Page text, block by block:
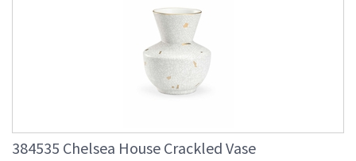
384535 Chelsea House Crackled Vase